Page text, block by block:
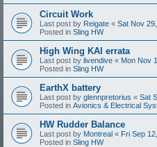
Circuit Work
Last post by Reigate « Sat Nov
Posted in Sling HW
High Wing KAI errata
Last post by livendive « Mon Nov
Posted in Sling HW
EarthX battery
Last post by glennpretorius « Sat
Posted in Avionics & Electrical
HW Rudder Balance
Last post by Montreal « Fri Sep
Posted in Sling HW